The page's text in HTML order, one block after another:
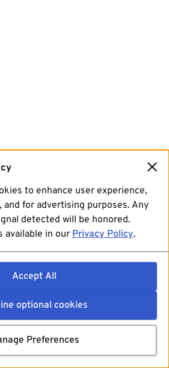
to enhance user experience,
and for advertising purposes. Any
detected will be honored.
available in our Privacy Policy.
Accept All
optional cookies
Preferences